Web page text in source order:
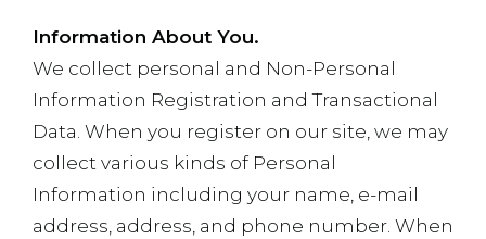
Information About You.
We collect personal and Non-Personal
Information Registration and Transactional
Data. When you register on our site, we may
collect various kinds of Personal
Information including your name, e-mail
address, address, and phone number. When